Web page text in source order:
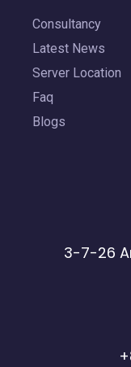
Consultancy
Latest News
Server Location
Faq
Blogs
3-7-26